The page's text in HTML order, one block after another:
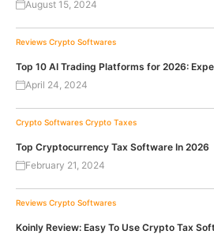
August 15, 2024
Reviews Crypto Softwares
Top 10 AI Trading Platforms for 2026:
April 24, 2024
Crypto Softwares Crypto Taxes
Top Cryptocurrency Tax Software In 2026
February 21, 2024
Reviews Crypto Softwares
Koinly Review: Easy To Use Crypto Tax